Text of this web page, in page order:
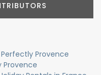
Provence
Provence